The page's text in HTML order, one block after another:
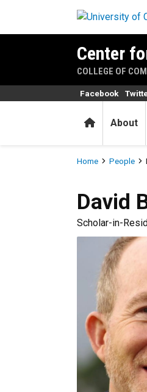
Center
COLLEGE OF
HomeAbout
Facebook
Home People
David
Scholar-in-